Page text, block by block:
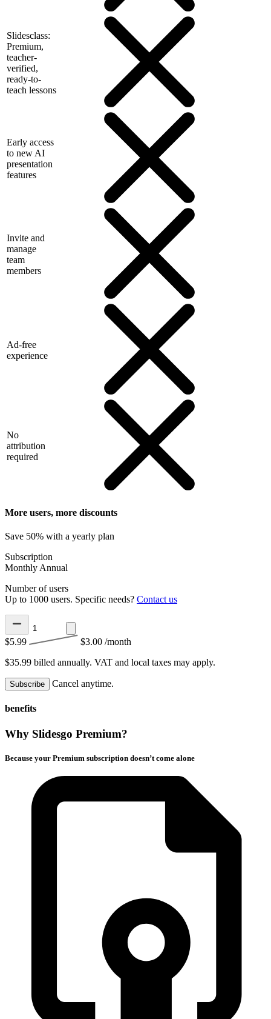
Slidesclass:
Premium,
teacher-
verified,
ready-to-
teach lessons
Early access
to new AI
presentation
features
Invite and
manage
team
members
Ad-free
experience
No
attribution
required
More users, more discounts
Save 50% with a yearly plan
Subscription
Monthly Annual
Number of users
Up to 1000 users. Specific needs? Contact us
$5.99 $3.00 /month
$35.99 billed annually. VAT and local taxes may apply.
Subscribe Cancel anytime.
benefits
Why Slidesgo Premium?
Because your Premium subscription doesn’t come alone